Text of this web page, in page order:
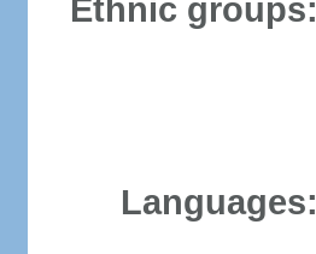
Ethnic groups:
Languages: